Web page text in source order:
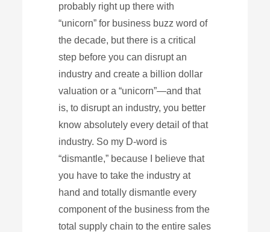
probably right up there with
“unicorn” for business buzz word of
the decade, but there is a critical
step before you can disrupt an
industry and create a billion dollar
valuation or a “unicorn”—and that
is, to disrupt an industry, you better
know absolutely every detail of that
industry. So my D-word is
“dismantle,” because I believe that
you have to take the industry at
hand and totally dismantle every
component of the business from the
total supply chain to the entire sales